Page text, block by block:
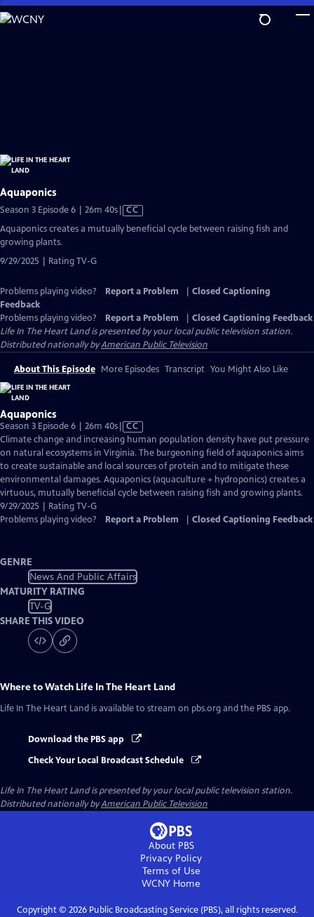
Skip
to
Aquaponics
Season 3 Episode 6 | 26m 40sVideo
has
Closed
CC
Aquaponics creates a mutually beneficial cycle between raising fish and
growing plants.
9/29/2025 | Rating TV-G
Problems playing video? Report a Problem
Closed Captioning
Feedback
Problems playing video?
Report a Problem
Closed Captioning Feedback
Life In The Heart Landis presented by your local public television station.
Distributed nationally byAmerican Public Television
About This Episode More Episodes Transcript You Might Also Like
Aquaponics
Season 3 Episode 6 | 26m 40sVideo
has
Closed
Captions
CC
Climate change and increasing human population density have put pressure
on natural ecosystems in Virginia. The burgeoning field of aquaponics aims
to create sustainable and local sources of protein and to mitigate these
environmental damages. Aquaponics (aquaculture + hydroponics) creates a
virtuous, mutually beneficial cycle between raising fish and growing plants.
9/29/2025 | Rating TV-G
Problems playing video?
Report a Problem Closed Captioning Feedback
GENRE
News And Public Affairs
MATURITY RATING
TV-G
SHARE THIS VIDEO
Where to Watch Life In The Heart Land
Life In The Heart Land is available to stream on pbs.org and the PBS app.
Download the PBS app
Check Your Local Broadcast Schedule
Life In The Heart Landis presented by your local public television station.
Distributed nationally byAmerican Public Television
About PBS
Privacy Policy
Terms of Use
WCNY Home
Copyright © 2026Public Broadcasting Service (PBS), all rights reserved.